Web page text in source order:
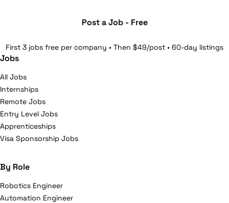
Post a Job - Free
First 3 jobs free per company • Then $49/post • 60-day listings
Jobs
All Jobs
Internships
Remote Jobs
Entry Level Jobs
Apprenticeships
Visa Sponsorship Jobs
By Role
Robotics Engineer
Automation Engineer